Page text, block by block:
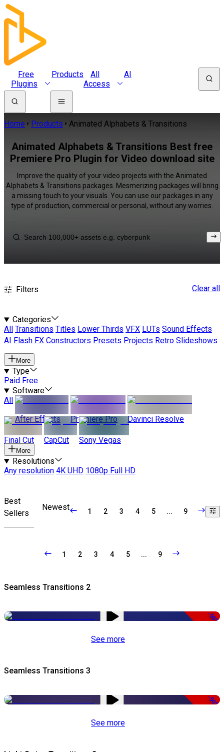
Free
Plugins
Products
All
Access
AI
Home Products Animated Alphabets & Transitions
Animated Alphabets & Transitions Best free
Premiere Pro Plugin for Video download site
Improve the quality of your video projects with the Animated
Alphabets & Transitions packages. Mesmerizing packages will bring
a missing touch to your visuals. You can use our packages in any
type of production, commercial or personal, without any worries.
Filters Clear all
Categories
All
Transitions Titles Lower Thirds VFX LUTs Sound Effects
AI
Flash FX Constructors Presets Projects Retro Slideshows
More
Type
Paid Free
Software
All
After Effects
Premiere Pro Davinci Resolve
Final Cut CapCut Sony Vegas
More
Resolutions
Any resolution 4K UHD 1080p Full HD
Best
Sellers
Newest 1 2 3 4 5 ... 9
1 2 3 4 5 ... 9
Seamless Transitions 2
-50%
See more
Seamless Transitions 3
-50%
See more